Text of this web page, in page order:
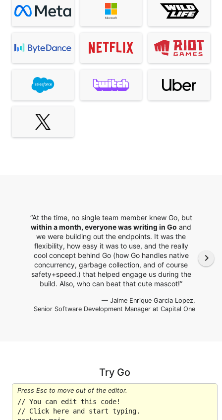
“At the time, no single team member knew Go, but
within a month, everyone was writing in Go and
we were building out the endpoints. It was the
flexibility, how easy it was to use, and the really
cool concept behind Go (how Go handles native
concurrency, garbage collection, and of course
safety+speed.) that helped engage us during the
build. Also, who can beat that cute mascot!”
— Jaime Enrique Garcia Lopez,
Senior Software Development Manager at Capital One
navigate_next
Try Go
Press Esc to move out of the editor.